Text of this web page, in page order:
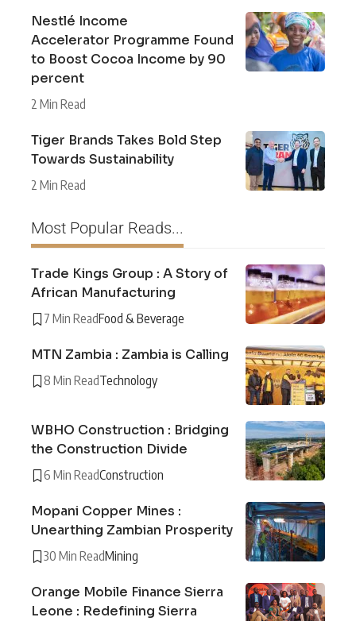
Nestlé Income
Accelerator Programme Found
to Boost Cocoa Income by 90
percent
2 Min Read
Tiger Brands Takes Bold Step
Towards Sustainability
2 Min Read
Most Popular Reads...
Trade Kings Group : A Story of
African Manufacturing
7 Min ReadFood & Beverage
MTN Zambia : Zambia is Calling
8 Min ReadTechnology
WBHO Construction : Bridging
the Construction Divide
6 Min ReadConstruction
Mopani Copper Mines :
Unearthing Zambian Prosperity
30 Min ReadMining
Orange Mobile Finance Sierra
Leone : Redefining Sierra